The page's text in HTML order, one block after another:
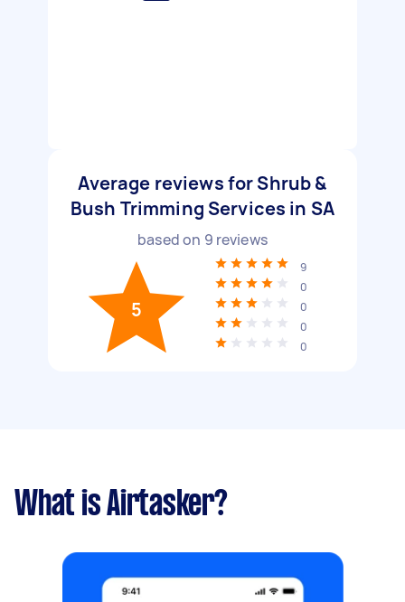
Average reviews for Shrub &
Bush Trimming Services in SA
based on 9 reviews
5
9
0
0
0
0
What is Airtasker?